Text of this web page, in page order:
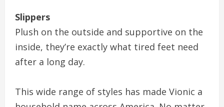
Slippers
Plush on the outside and supportive on the
inside, they’re exactly what tired feet need
after a long day.
This wide range of styles has made Vionic a